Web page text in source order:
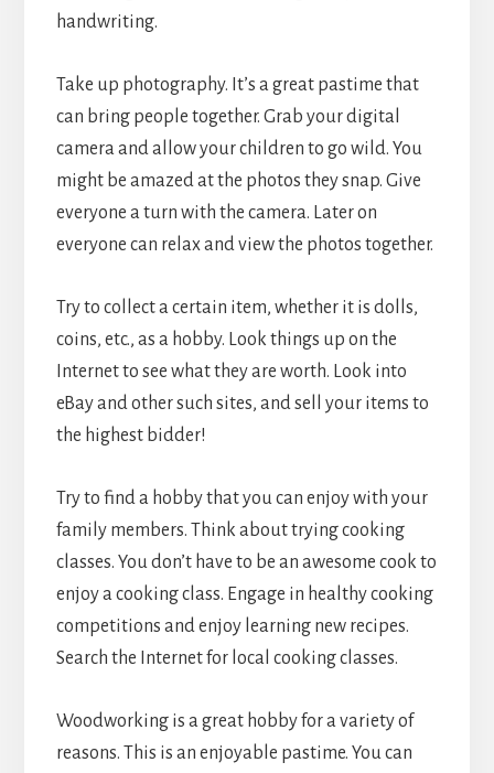
handwriting.
Take up photography. It’s a great pastime that
can bring people together. Grab your digital
camera and allow your children to go wild. You
might be amazed at the photos they snap. Give
everyone a turn with the camera. Later on
everyone can relax and view the photos together.
Try to collect a certain item, whether it is dolls,
coins, etc., as a hobby. Look things up on the
Internet to see what they are worth. Look into
eBay and other such sites, and sell your items to
the highest bidder!
Try to find a hobby that you can enjoy with your
family members. Think about trying cooking
classes. You don’t have to be an awesome cook to
enjoy a cooking class. Engage in healthy cooking
competitions and enjoy learning new recipes.
Search the Internet for local cooking classes.
Woodworking is a great hobby for a variety of
reasons. This is an enjoyable pastime. You can